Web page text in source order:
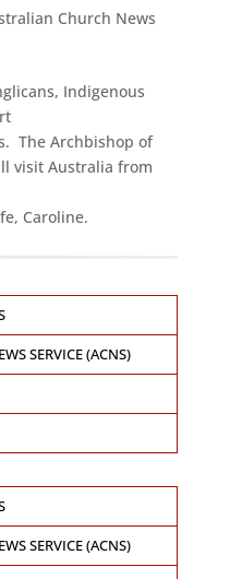
Church News
Indigenous
The Archbishop of
visit Australia from
Caroline.
SERVICE (ACNS)
SERVICE (ACNS)